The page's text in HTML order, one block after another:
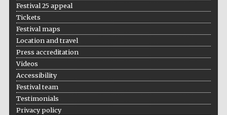
Festival on-site
Wines of the
Festival 25 appeal
Tickets
Festival maps
Location and travel
Press accreditation
Videos
Accessibility
Festival team
Testimonials
Privacy policy